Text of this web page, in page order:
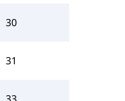
30
31